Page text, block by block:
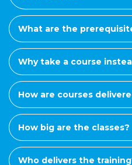
What are the
Why take a course
How are courses
How big are the classes?
Who delivers the